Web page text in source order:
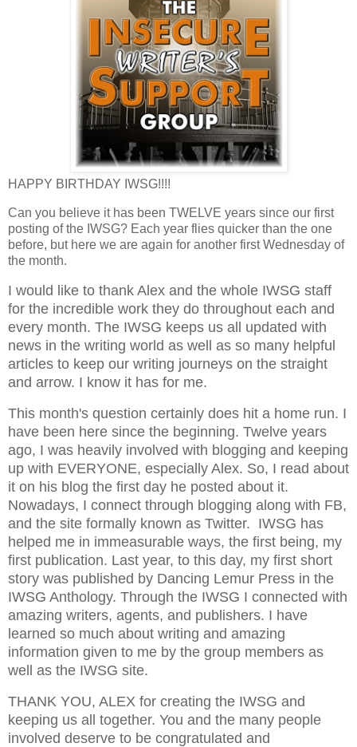
HAPPY BIRTHDAY IWSG!!!!
Can you believe it has been TWELVE years since our first
posting of the IWSG? Each year flies quicker than the one
before, but here we are again for another first Wednesday of
the month.
I would like to thank Alex and the whole IWSG staff
for the incredible work they do throughout each and
every month. The IWSG keeps us all updated with
news in the writing world as well as so many helpful
articles to keep our writing journeys on the straight
and arrow. I know it has for me.
This month's question certainly does hit a home run. I
have been here since the beginning. Twelve years
ago, I was heavily involved with blogging and keeping
up with EVERYONE, especially Alex. So, I read about
it on his blog the first day he posted about it.
Nowadays, I connect through blogging along with FB,
and the site formally known as Twitter. IWSG has
helped me in immeasurable ways, the first being, my
first publication. Last year, to this day, my first short
story was published by Dancing Lemur Press in the
IWSG Anthology. Through the IWSG I connected with
amazing writers, agents, and publishers. I have
learned so much about writing and amazing
information given to me by the group members as
well as the IWSG site.
THANK YOU, ALEX for creating the IWSG and
keeping us all together. You and the many people
involved deserve to be congratulated and